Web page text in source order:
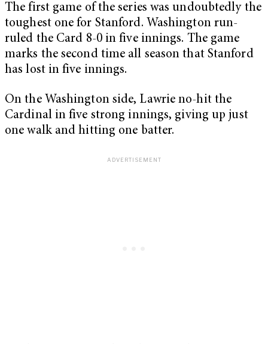
The first game of the series was undoubtedly the
toughest one for Stanford. Washington run-
ruled the Card 8-0 in five innings. The game
marks the second time all season that Stanford
has lost in five innings.
On the Washington side, Lawrie no-hit the
Cardinal in five strong innings, giving up just
one walk and hitting one batter.